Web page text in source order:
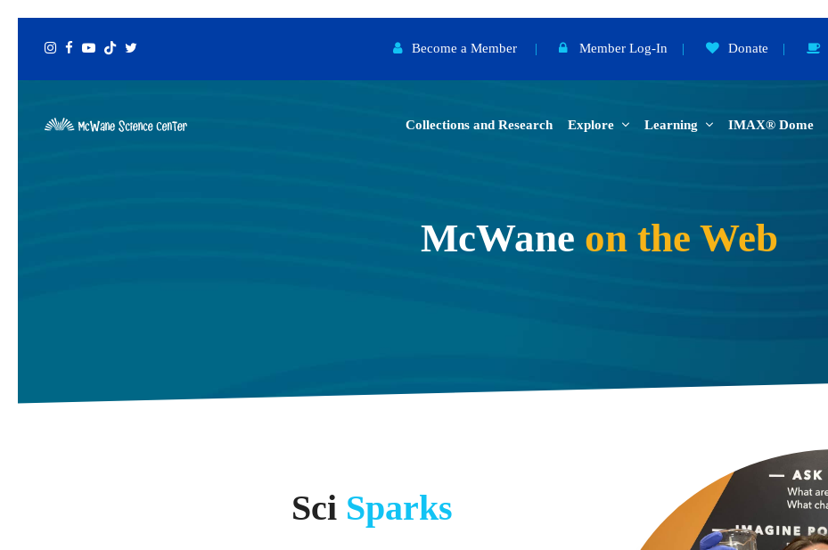
Instagram
Facebook
Youtube
Tiktok Become a Member | Member Log-In | Donate |
Collections and Research Explore Learning IMAX® Dome
McWane on the Web
Sci Sparks